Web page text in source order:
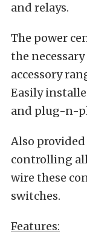
and relays.
The power
the
accessory
Easily
and plug-n-
Also
controlling all
wire these
switches.
Features: